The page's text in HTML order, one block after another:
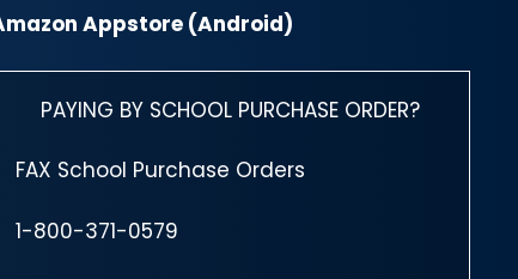
Appstore (Android)
PAYING BY SCHOOL PURCHASE ORDER?
FAX School Purchase Orders
1-800-371-0579